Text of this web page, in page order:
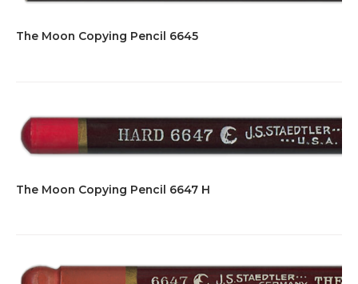
The Moon Copying Pencil 6645
The Moon Copying Pencil 6647 H